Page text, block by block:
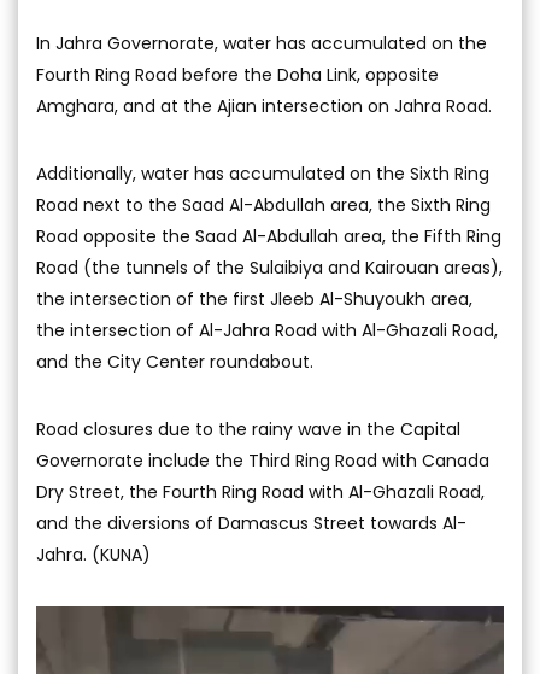
In Jahra Governorate, water has accumulated on the
Fourth Ring Road before the Doha Link, opposite
Amghara, and at the Ajian intersection on Jahra Road.
Additionally, water has accumulated on the Sixth Ring
Road next to the Saad Al-Abdullah area, the Sixth Ring
Road opposite the Saad Al-Abdullah area, the Fifth Ring
Road (the tunnels of the Sulaibiya and Kairouan areas),
the intersection of the first Jleeb Al-Shuyoukh area,
the intersection of Al-Jahra Road with Al-Ghazali Road,
and the City Center roundabout.
Road closures due to the rainy wave in the Capital
Governorate include the Third Ring Road with Canada
Dry Street, the Fourth Ring Road with Al-Ghazali Road,
and the diversions of Damascus Street towards Al-
Jahra. (KUNA)